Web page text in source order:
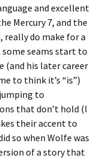
and excellent
Mercury 7, and the
do make for a
seams start to
(and his later career
to think it’s “is”)
to
that don’t hold (I
their accent to
so when Wolfe was
of a story that